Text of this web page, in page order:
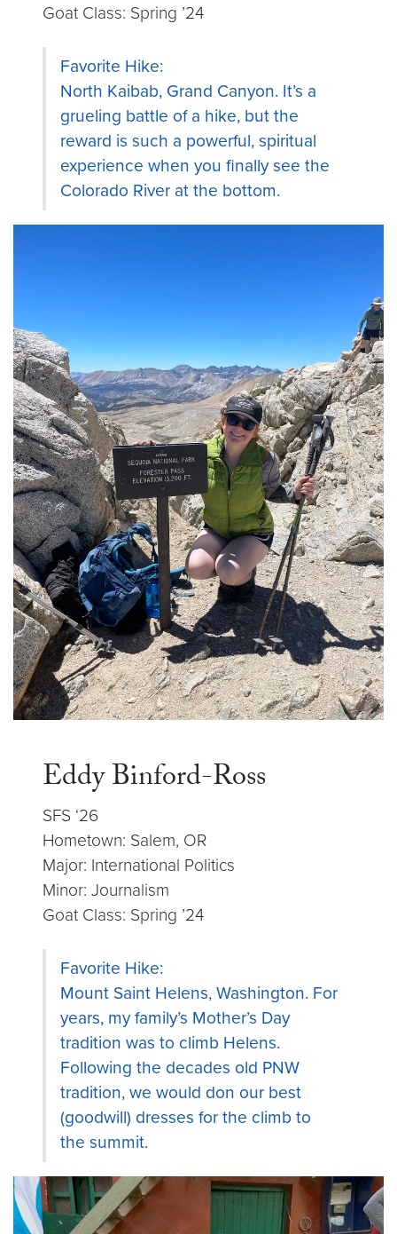
Goat Class: Spring ’24
Favorite Hike:
North Kaibab, Grand Canyon. It’s a
grueling battle of a hike, but the
reward is such a powerful, spiritual
experience when you finally see the
Colorado River at the bottom.
Eddy Binford-Ross
SFS ‘26
Hometown: Salem, OR
Major: International Politics
Minor: Journalism
Goat Class: Spring ’24
Favorite Hike:
Mount Saint Helens, Washington. For
years, my family’s Mother’s Day
tradition was to climb Helens.
Following the decades old PNW
tradition, we would don our best
(goodwill) dresses for the climb to
the summit.